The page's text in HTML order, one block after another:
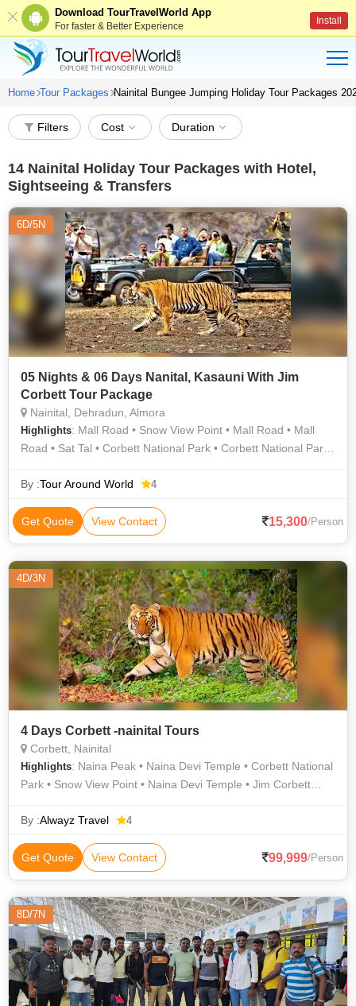
Download TourTravelWorld App
For faster & Better Experience Install
Home Tour Packages Nainital Bungee Jumping Holiday Tour Packages
Filters Cost Duration
14 Nainital Holiday Tour Packages with Hotel,
Sightseeing & Transfers
6D/5N
05 Nights & 06 Days Nanital, Kasauni With Jim
Corbett Tour Package
Nainital, Dehradun, Almora
Highlights: Mall Road • Snow View Point • Mall Road • Mall
Road • Sat Tal • Corbett National Park • Corbett National Park
By :Tour Around World 4
Get Quote View Contact 15,300/Person
4D/3N
4 Days Corbett -nainital Tours
Corbett, Nainital
Highlights: Naina Peak • Naina Devi Temple • Corbett National
Park • Snow View Point • Naina Devi Temple • Jim Corbett
By :Alwayz Travel 4
Get Quote View Contact 99,999/Person
8D/7N